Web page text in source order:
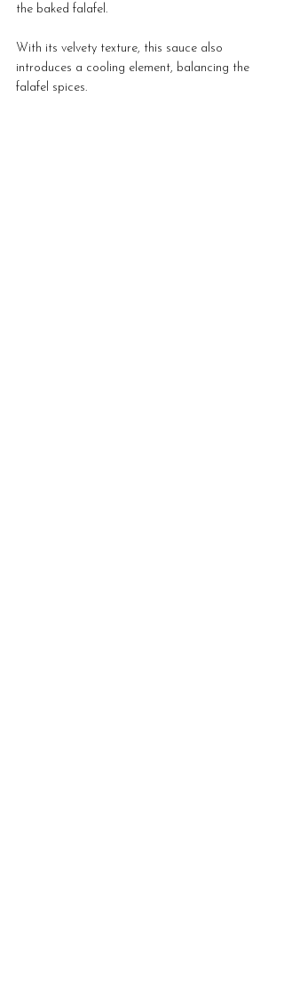
the baked falafel.
With its velvety texture, this sauce also
introduces a cooling element, balancing the
falafel spices.